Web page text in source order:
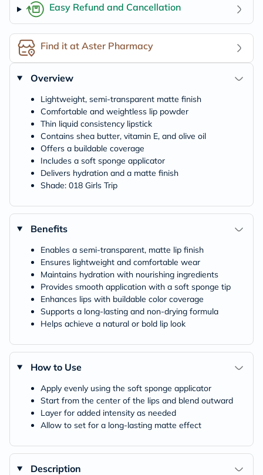
Easy Refund and Cancellation
Find it at Aster Pharmacy
Overview
Lightweight, semi-transparent matte finish
Comfortable and weightless lip powder
Thin liquid consistency lipstick
Contains shea butter, vitamin E, and olive oil
Offers a buildable coverage
Includes a soft sponge applicator
Delivers hydration and a matte finish
Shade: 018 Girls Trip
Benefits
Enables a semi-transparent, matte lip finish
Ensures lightweight and comfortable wear
Maintains hydration with nourishing ingredients
Provides smooth application with a soft sponge tip
Enhances lips with buildable color coverage
Supports a long-lasting and non-drying formula
Helps achieve a natural or bold lip look
How to Use
Apply evenly using the soft sponge applicator
Start from the center of the lips and blend outward
Layer for added intensity as needed
Allow to set for a long-lasting matte effect
Description